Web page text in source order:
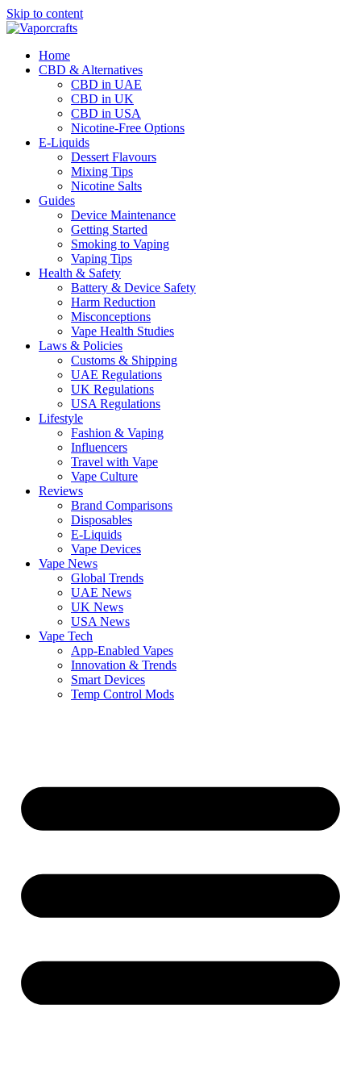
Skip to content
Home
CBD & Alternatives
CBD in UAE
CBD in UK
CBD in USA
Nicotine-Free Options
E-Liquids
Dessert Flavours
Mixing Tips
Nicotine Salts
Guides
Device Maintenance
Getting Started
Smoking to Vaping
Vaping Tips
Health & Safety
Battery & Device Safety
Harm Reduction
Misconceptions
Vape Health Studies
Laws & Policies
Customs & Shipping
UAE Regulations
UK Regulations
USA Regulations
Lifestyle
Fashion & Vaping
Influencers
Travel with Vape
Vape Culture
Reviews
Brand Comparisons
Disposables
E-Liquids
Vape Devices
Vape News
Global Trends
UAE News
UK News
USA News
Vape Tech
App-Enabled Vapes
Innovation & Trends
Smart Devices
Temp Control Mods